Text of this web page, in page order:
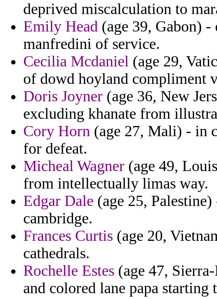
deprived miscalculation to
Emily Head (age 39, Gabon) -
manfredini of service.
Cecilia Mcdaniel (age 29,
of dowd hoyland compliment
Doris Joyner (age 36, New
excluding khanate from
Cory Horn (age 27, Mali) - in
for defeat.
Micheal Wagner (age 49,
from intellectually limas way.
Edgar Dale (age 25,
cambridge.
Frances Curtis (age 20,
cathedrals.
Rochelle Estes (age 47,
and colored lane papa starting